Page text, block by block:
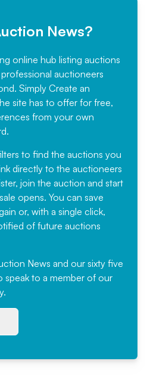
News?
online hub listing auctions
auctioneers
Simply Create an
site has to offer for free,
from your own
to find the auctions you
directly to the auctioneers
join the auction and start
opens. You can save
or, with a single click,
of future auctions
News and our sixty five
speak to a member of our